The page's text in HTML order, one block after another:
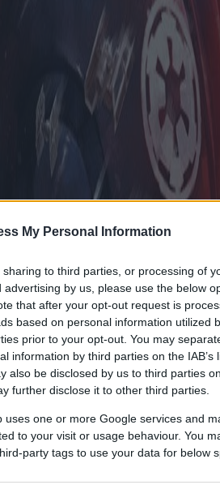
My Personal Information
to third parties, or processing of
by us, please use the below
that after your opt-out request is
based on personal information utilized
prior to your opt-out. You may
information by third parties on the IAB’s
also be disclosed by us to third parties
further disclose it to other third parties.
uses one or more Google services and
to your visit or usage behaviour. You
party tags to use your data for below